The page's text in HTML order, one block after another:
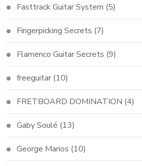
Fasttrack Guitar System (5)
Fingerpicking Secrets (7)
Flamenco Guitar Secrets (9)
freeguitar (10)
FRETBOARD DOMINATION (4)
Gaby Soulé (13)
George Marios (10)